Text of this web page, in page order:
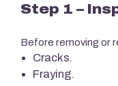
Step 1 –
Before removing or
Cracks.
Fraying.